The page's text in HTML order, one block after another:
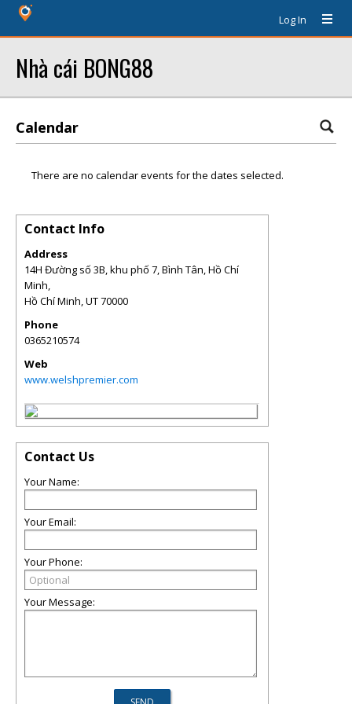
Log In
Nhà cái BONG88
Calendar
There are no calendar events for the dates selected.
Contact Info
Address
14H Đường số 3B, khu phố 7, Bình Tân, Hồ Chí
Minh,
Hồ Chí Minh,UT70000
Phone
0365210574
Web
www.welshpremier.com
Contact Us
Your Name:
Your Email:
Your Phone:
Your Message: